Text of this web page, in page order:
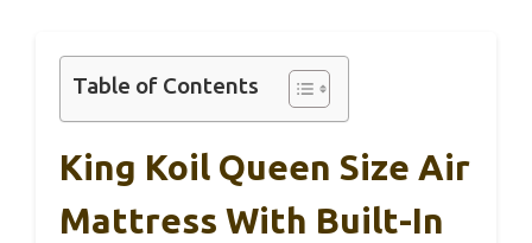
Table of Contents
King Koil Queen Size Air
Mattress With Built-In